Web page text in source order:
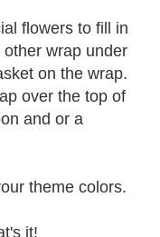
flowers to fill in
wrap under
on the wrap.
over the top of
and or a
theme colors.
it!